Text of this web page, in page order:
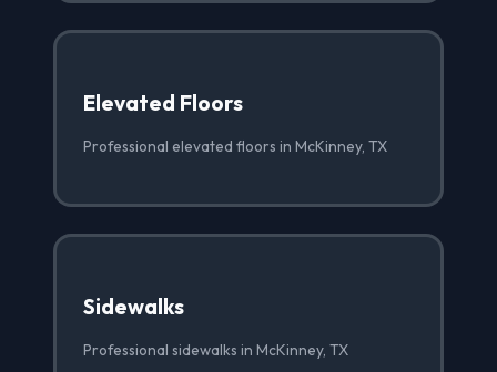
Elevated Floors
Professional elevated floors in McKinney, TX
Sidewalks
Professional sidewalks in McKinney, TX